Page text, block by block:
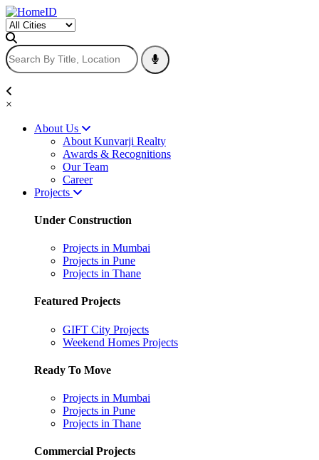
×
About Us
About Kunvarji Realty
Awards & Recognitions
Our Team
Career
Projects
Under Construction
Projects in Mumbai
Projects in Pune
Projects in Thane
Featured Projects
GIFT City Projects
Weekend Homes Projects
Ready To Move
Projects in Mumbai
Projects in Pune
Projects in Thane
Commercial Projects